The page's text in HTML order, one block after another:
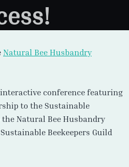
Natural Bee Husbandry
conference featuring
to the Sustainable
Natural Bee Husbandry
Beekeepers Guild